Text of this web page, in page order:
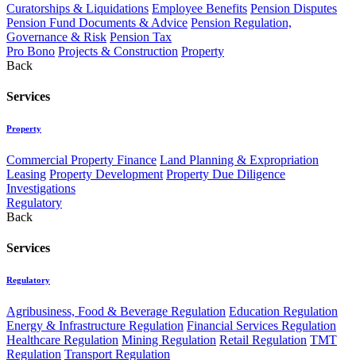
Curatorships & Liquidations Employee Benefits Pension Disputes
Pension Fund Documents & Advice Pension Regulation,
Governance & Risk Pension Tax
Pro Bono Projects & Construction Property
Back
Services
Property
Commercial Property Finance Land Planning & Expropriation
Leasing Property Development Property Due Diligence
Investigations
Regulatory
Back
Services
Regulatory
Agribusiness, Food & Beverage Regulation Education Regulation
Energy & Infrastructure Regulation Financial Services Regulation
Healthcare Regulation Mining Regulation Retail Regulation TMT
Regulation Transport Regulation